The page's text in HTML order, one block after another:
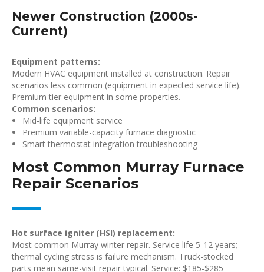
Newer Construction (2000s-
Current)
Equipment patterns:
Modern HVAC equipment installed at construction. Repair
scenarios less common (equipment in expected service life).
Premium tier equipment in some properties.
Common scenarios:
Mid-life equipment service
Premium variable-capacity furnace diagnostic
Smart thermostat integration troubleshooting
Most Common Murray Furnace
Repair Scenarios
Hot surface igniter (HSI) replacement:
Most common Murray winter repair. Service life 5-12 years;
thermal cycling stress is failure mechanism. Truck-stocked
parts mean same-visit repair typical. Service: $185-$285